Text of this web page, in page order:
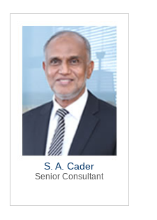
S. A. Cader
Senior Consultant